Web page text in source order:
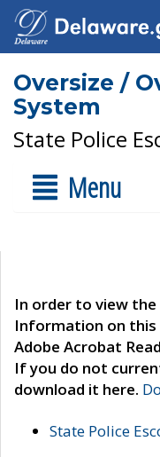
Oversize /
System
State Police
Menu
In order to view
Information on this
Adobe Acrobat
If you do not
download it here.
State Police